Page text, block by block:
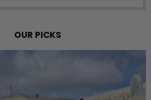
OUR PICKS